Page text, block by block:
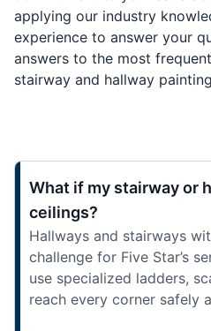
applying our industry
experience to answer your
answers to the most
stairway and hallway
What if my stairway or
ceilings?
Hallways and stairways
challenge for Five Star’s
use specialized ladders,
reach every corner safely